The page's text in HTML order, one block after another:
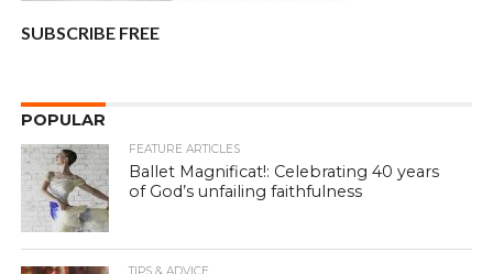
SUBSCRIBE FREE
POPULAR
FEATURE ARTICLES
Ballet Magnificat!: Celebrating 40 years
of God’s unfailing faithfulness